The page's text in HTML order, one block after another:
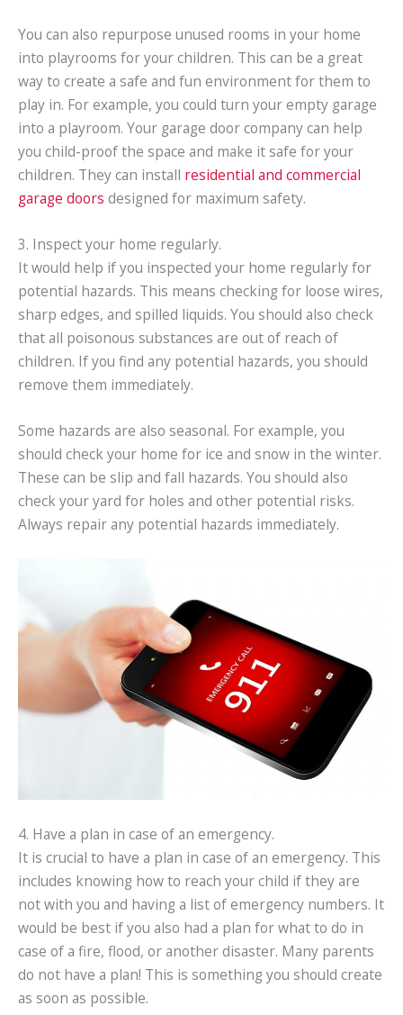
You can also repurpose unused rooms in your home
into playrooms for your children. This can be a great
way to create a safe and fun environment for them to
play in. For example, you could turn your empty garage
into a playroom. Your garage door company can help
you child-proof the space and make it safe for your
children. They can install residential and commercial
garage doors designed for maximum safety.
3. Inspect your home regularly.
It would help if you inspected your home regularly for
potential hazards. This means checking for loose wires,
sharp edges, and spilled liquids. You should also check
that all poisonous substances are out of reach of
children. If you find any potential hazards, you should
remove them immediately.
Some hazards are also seasonal. For example, you
should check your home for ice and snow in the winter.
These can be slip and fall hazards. You should also
check your yard for holes and other potential risks.
Always repair any potential hazards immediately.
4. Have a plan in case of an emergency.
It is crucial to have a plan in case of an emergency. This
includes knowing how to reach your child if they are
not with you and having a list of emergency numbers. It
would be best if you also had a plan for what to do in
case of a fire, flood, or another disaster. Many parents
do not have a plan! This is something you should create
as soon as possible.